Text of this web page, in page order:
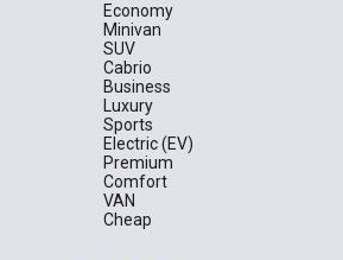
Economy
Minivan
SUV
Cabrio
Business
Luxury
Sports
Electric (EV)
Premium
Comfort
VAN
Cheap